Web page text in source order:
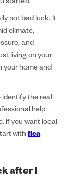
started.
not bad luck. It
climate,
and
living on your
your home and
identify the real
help
If you want local
with flea
after I